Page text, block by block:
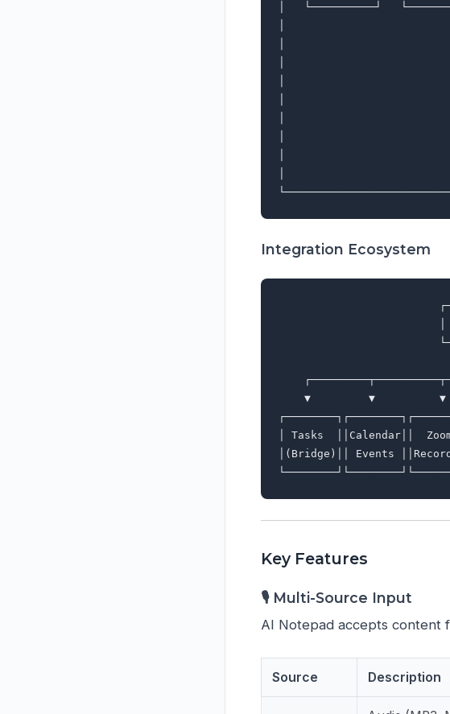
│   └──────────┘
│
│
│
│                             │
│
│
│
│
Integration Ecosystem
│
▼         ▼
│ Tasks  ││Calendar││
│(Bridge)││ Events
Key Features
🎙️ Multi-Source Input
AI Notepad accepts content
Source Description